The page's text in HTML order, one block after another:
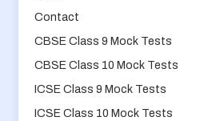
Contact
CBSE Class 9 Mock Tests
CBSE Class 10 Mock Tests
ICSE Class 9 Mock Tests
ICSE Class 10 Mock Tests